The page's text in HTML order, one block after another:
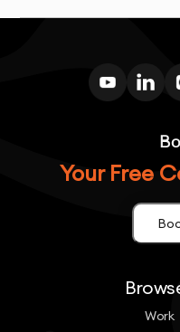
Your Free
Work